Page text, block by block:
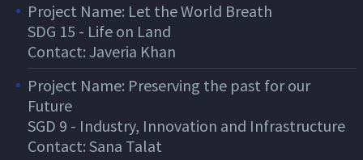
Project Name: Let the World Breath
SDG 15 - Life on Land
Contact: Javeria Khan
Project Name: Preserving the past for our
Future
SGD 9 - Industry, Innovation and Infrastructure
Contact: Sana Talat